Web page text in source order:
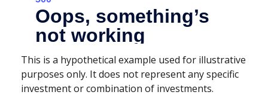
This is a hypothetical example used for illustrative
purposes only. It does not represent any specific
investment or combination of investments.